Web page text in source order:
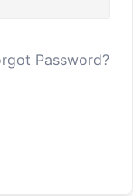
Password?